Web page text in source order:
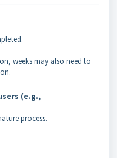
weeks may also need to
(e.g.,
process.